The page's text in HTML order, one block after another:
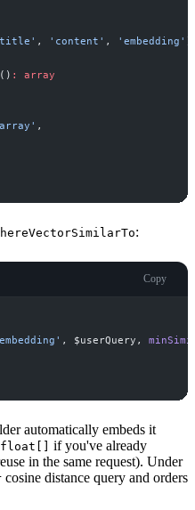
title ' , ' content ' , ' embedding ' ]
( ) :
array
array ' ,
:
Copy
embedding ' , $userQuery ,
automatically embeds it
float[]
if you've already
in the same request). Under
cosine distance query and orders